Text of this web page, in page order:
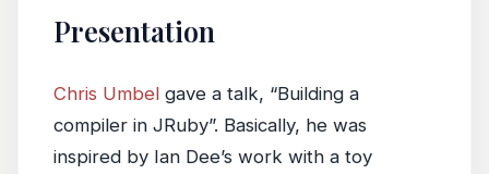
Presentation
Chris Umbel gave a talk, “Building a
compiler in JRuby”. Basically, he was
inspired by Ian Dee’s work with a toy